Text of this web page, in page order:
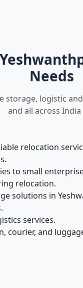
Needs
storage, logistic and
and all across India
relocation
to small
relocation.
solutions in
services.
and